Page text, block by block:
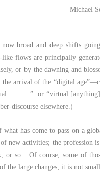
Michael
now broad and deep shifts
like flows are principally
or by the dawning and
the arrival of the “digital
______” or “virtual
discourse elsewhere.)
what has come to pass on a
new activities; the profession
or so. Of course, some of
the large changes; it is not small